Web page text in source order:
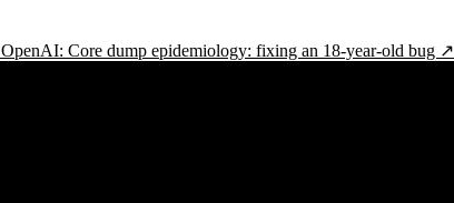
OpenAI: Core dump epidemiology: fixing an 18-year-old bug ↗